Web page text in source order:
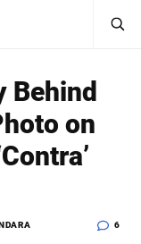
Sign In
Behind
on
6